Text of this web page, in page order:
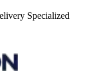
Specialized